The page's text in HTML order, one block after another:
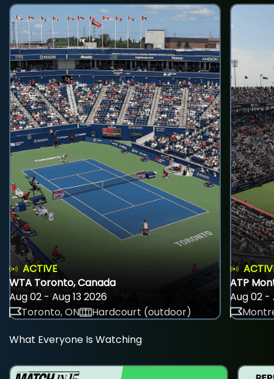
ACTIVE
WTA Toronto, Canada
Aug 02 - Aug 13 2026
Toronto, ON
Hardcourt (outdoor)
ATP
Aug 02 -
What Everyone Is Watching